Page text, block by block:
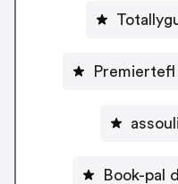
Book-pal